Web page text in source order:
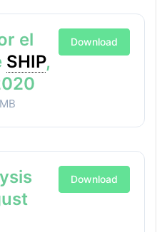
el
SHIP,
Download
Download